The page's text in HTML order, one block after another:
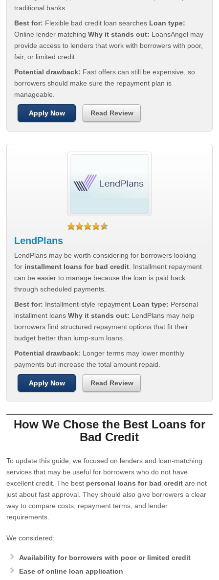
traditional banks.
Best for: Flexible bad credit loan searches Loan type:
Online lender matchingWhy it stands out: LoansAngel may
provide access to lenders that work with borrowers with poor,
fair, or limited credit.
Potential drawback: Fast offers can still be expensive, so
borrowers should make sure the repayment plan is
manageable.
Apply Now Read Review
LendPlans
LendPlans may be worth considering for borrowers looking
for installment loans for bad credit . Installment repayment
can be easier to manage because the loan is paid back
through scheduled payments.
Best for: Installment-style repayment Loan type: Personal
installment loansWhy it stands out: LendPlans may help
borrowers find structured repayment options that fit their
budget better than lump-sum loans.
Potential drawback: Longer terms may lower monthly
payments but increase the total amount repaid.
Apply Now Read Review
How We Chose the Best Loans for
Bad Credit
To update this guide, we focused on lenders and loan-matching
services that may be useful for borrowers who do not have
excellent credit. The best personal loans for bad credit are not
just about fast approval. They should also give borrowers a clear
way to compare costs, repayment terms, and lender
requirements.
We considered:
Availability for borrowers with poor or limited credit
Ease of online loan application